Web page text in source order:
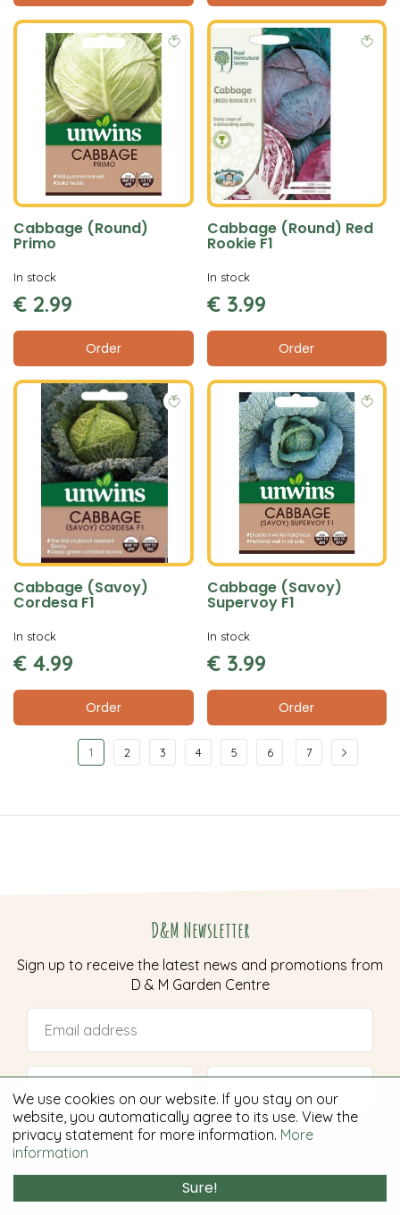
Cabbage (Round)
Primo
€ 2.99
Order
In stock
Cabbage (Round) Red
Rookie F1
€ 3.99
Order
In stock
Cabbage (Savoy)
Cordesa F1
€ 4.99
Order
In stock
Cabbage (Savoy)
Supervoy F1
€ 3.99
Order
In stock
1 2 3 4 5 6 7
D&M Newsletter
Sign up to receive the latest news and promotions from
D & M Garden Centre
I want to receive the newsletter:*
yes
Sure!
We use cookies on our website. If you stay on our
website, you automatically agree to its use. View the
privacy statement for more information. More
information